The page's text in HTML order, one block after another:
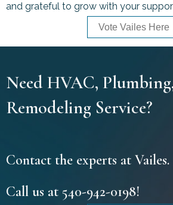
and grateful to grow with your
Vote Vailes Here
Need HVAC,
Remodeling Service?
Contact the experts at Vailes.
Call us at 540-942-0198!